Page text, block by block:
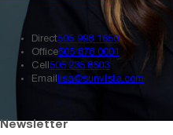
Direct505 998 1650
Office505 878 0001
Cell 505.235.8503
Email lisa@sunvista.com
Newsletter